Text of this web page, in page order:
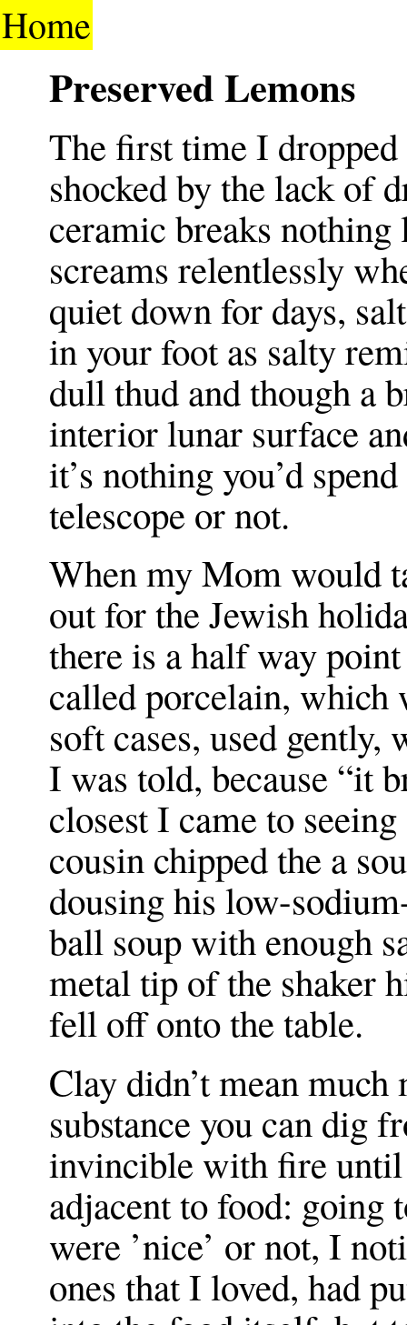
Home
Preserved Lemons
The first time I
shocked by the lack of
ceramic breaks
screams relentlessly
quiet down for days,
in your foot as salty
dull thud and though a
interior lunar surface
it’s nothing you’d
telescope or not.
When my Mom would
out for the Jewish
there is a half way
called porcelain, which
soft cases, used gently,
I was told, because “it
closest I came to
cousin chipped the a
dousing his low-
ball soup with enough
metal tip of the shaker
fell off onto the table.
Clay didn’t mean
substance you can dig
invincible with fire until
adjacent to food: going
were ’nice’ or not, I
ones that I loved, had